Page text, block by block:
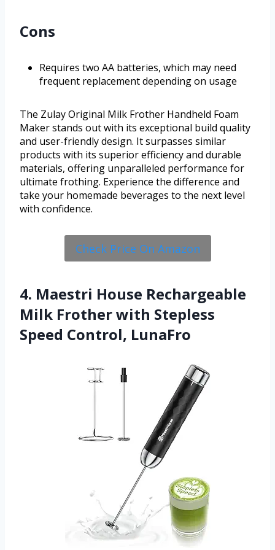
Cons
Requires two AA batteries, which may need
frequent replacement depending on usage
The Zulay Original Milk Frother Handheld Foam
Maker stands out with its exceptional build quality
and user-friendly design. It surpasses similar
products with its superior efficiency and durable
materials, offering unparalleled performance for
ultimate frothing. Experience the difference and
take your homemade beverages to the next level
with confidence.
Check Price On Amazon
4. Maestri House Rechargeable
Milk Frother with Stepless
Speed Control, LunaFro